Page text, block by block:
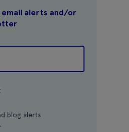
alerts and/or
blog alerts